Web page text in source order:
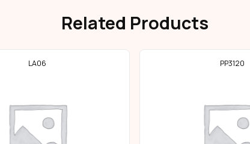
Related Products
LA06 PP3120